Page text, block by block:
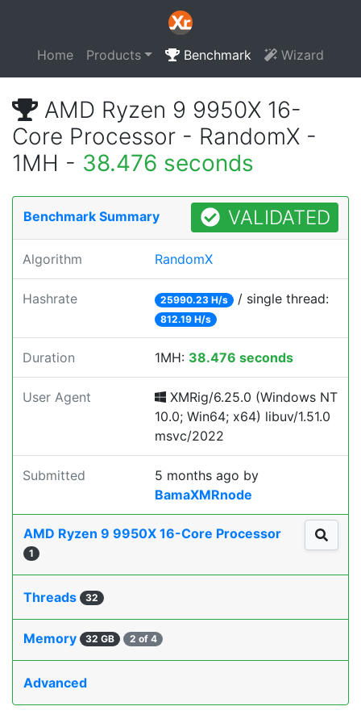
Home Products Benchmark Wizard
AMD Ryzen 9 9950X 16-
Core Processor - RandomX -
1MH - 38.476 seconds
Benchmark Summary VALIDATED
Algorithm RandomX
Hashrate 25990.23 H/s / single thread:
812.19 H/s
Duration 1MH: 38.476 seconds
User Agent
XMRig/6.25.0 (Windows NT
10.0; Win64; x64) libuv/1.51.0
msvc/2022
Submitted 5 months ago by
BamaXMRnode
AMD Ryzen 9 9950X 16-Core Processor
1
Threads 32
Memory 32 GB 2 of 4
Advanced